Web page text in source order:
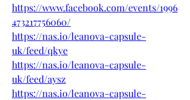
https://www.facebook.com/events/1996
473217756060/
https://nas.io/leanova-capsule-
uk/feed/qkye
https://nas.io/leanova-capsule-
uk/feed/aysz
https://nas.io/leanova-capsule-